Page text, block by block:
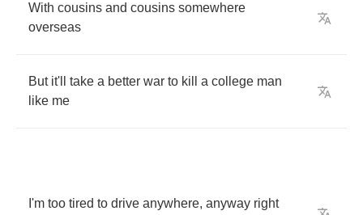
With cousins and cousins somewhere
overseas
But it'll take a better war to kill a college man
like me
I'm too tired to drive anywhere, anyway right